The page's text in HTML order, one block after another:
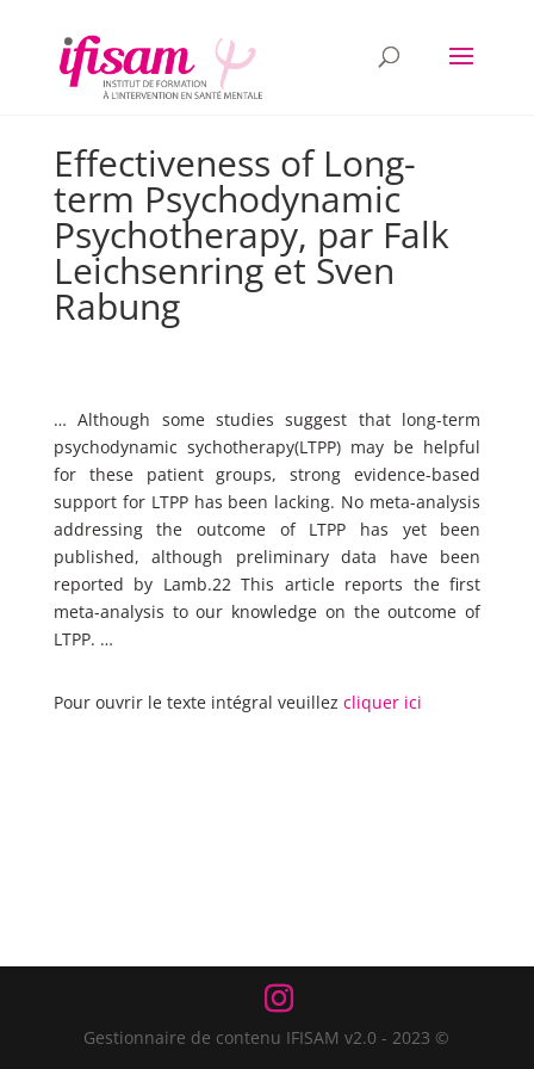
Effectiveness of Long-
term Psychodynamic
Psychotherapy, par Falk
Leichsenring et Sven
Rabung
… Although some studies suggest that long-term
psychodynamic sychotherapy(LTPP) may be helpful
for these patient groups, strong evidence-based
support for LTPP has been lacking. No meta-analysis
addressing the outcome of LTPP has yet been
published, although preliminary data have been
reported by Lamb.22 This article reports the first
meta-analysis to our knowledge on the outcome of
LTPP. …
Pour ouvrir le texte intégral veuillez cliquer ici
Gestionnaire de contenu IFISAM v2.0 - 2023 ©